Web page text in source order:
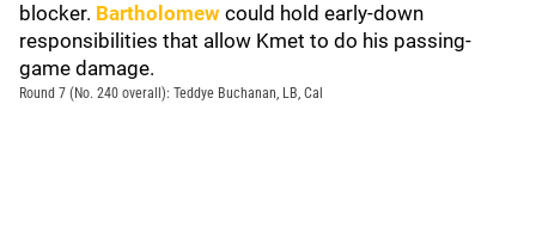
blocker. Bartholomew could hold early-down
responsibilities that allow Kmet to do his passing-
game damage.
Round 7 (No. 240 overall): Teddye Buchanan, LB, Cal